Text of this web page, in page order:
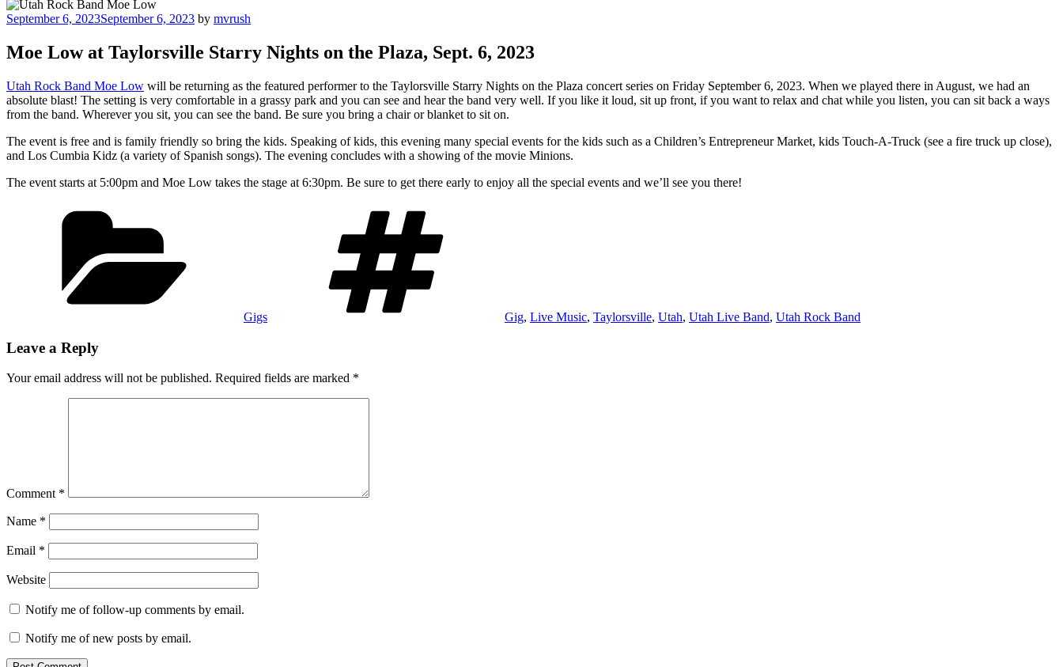
Posted
September 6, 2023September 6, 2023 by mvrush
Moe Low at Taylorsville Starry Nights on the Plaza, Sept. 6, 2023
Utah Rock Band Moe Low will be returning as the featured performer to the Taylorsville Starry Nights on the Plaza concert series on Friday September 6, 2023. When we played there in August, we had an
absolute blast! The setting is very comfortable in a grassy park and you can see and hear the band very well. If you like it loud, sit up front, if you want to relax and chat while you listen, you can sit back a ways
from the band. Wherever you sit, you can see the band. Be sure you bring a chair or blanket to sit on.
The event is free and is family friendly so bring the kids. Speaking of kids, this evening many special events for the kids such as a Children’s Entrepreneur Market, kids Touch-A-Truck (see a fire truck up close),
and Los Cumbia Kidz (a variety of Spanish songs). The evening concludes with a showing of the movie Minions.
The event starts at 5:00pm and Moe Low takes the stage at 6:30pm. Be sure to get there early to enjoy all the special events and we’ll see you there!
Gigs Gig, Live Music, Taylorsville, Utah, Utah Live Band, Utah Rock Band
Leave a Reply
Your email address will not be published. Required fields are marked *
Comment *
Name *
Email *
Website
Notify me of follow-up comments by email.
Notify me of new posts by email.